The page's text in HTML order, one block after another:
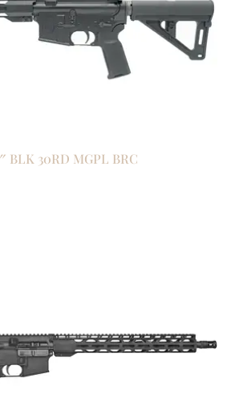
BLK 30RD MGPL BRC